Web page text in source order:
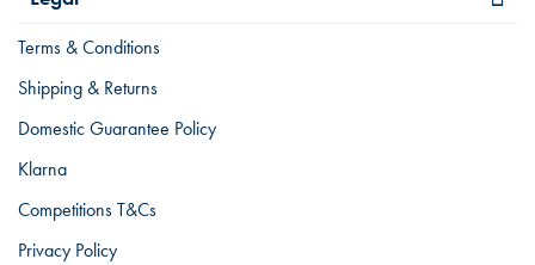
Terms & Conditions
Shipping & Returns
Domestic Guarantee Policy
Klarna
Competitions T&Cs
Privacy Policy